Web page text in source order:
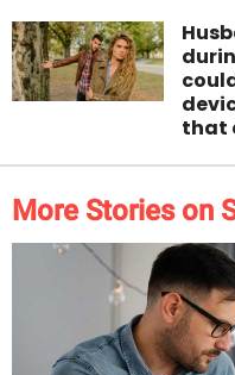
that
More Stories on